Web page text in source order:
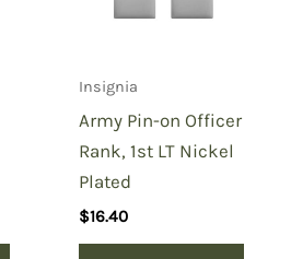
Insignia
Army Pin-on Officer
Rank, 1st LT Nickel
Plated
$16.40